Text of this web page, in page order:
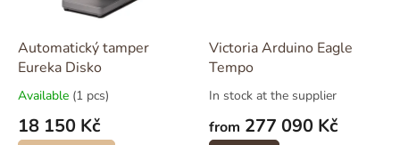
Automatický tamper
Eureka Disko
Available (1 pcs)
18 150 Kč
Victoria Arduino Eagle
Tempo
In stock at the supplier
from 277 090 Kč